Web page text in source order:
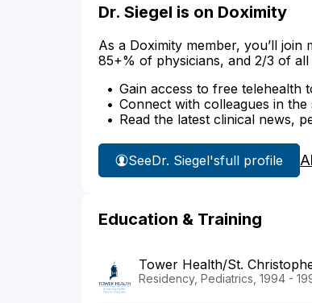
Dr. Siegel is on Doximity
As a Doximity member, you’ll
85+% of physicians, and 2/3 of
Gain access to free telehealth
Connect with colleagues in
Read the latest clinical news,
SeeDr. Siegel'sfull profile
Education & Training
Tower Health/St.
Residency, Pediatrics, 1994 -